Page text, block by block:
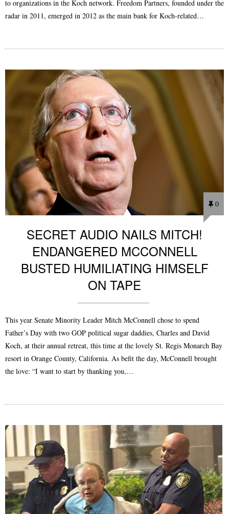
to organizations in the Koch network. Freedom Partners, founded under the
radar in 2011, emerged in 2012 as the main bank for Koch-related…
0
SECRET AUDIO NAILS MITCH!
ENDANGERED MCCONNELL
BUSTED HUMILIATING HIMSELF
ON TAPE
This year Senate Minority Leader Mitch McConnell chose to spend
Father’s Day with two GOP political sugar daddies, Charles and David
Koch, at their annual retreat, this time at the lovely St. Regis Monarch Bay
resort in Orange County, California. As befit the day, McConnell brought
the love: “I want to start by thanking you,…